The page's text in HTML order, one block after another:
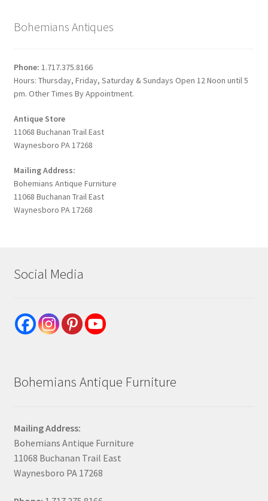
Bohemians Antiques
Phone: 1.717.375.8166
Hours: Thursday, Friday, Saturday & Sundays Open 12 Noon until 5
pm. Other Times By Appointment.
Antique Store
11068 Buchanan Trail East
Waynesboro PA 17268
Mailing Address:
Bohemians Antique Furniture
11068 Buchanan Trail East
Waynesboro PA 17268
Social Media
Bohemians Antique Furniture
Mailing Address:
Bohemians Antique Furniture
11068 Buchanan Trail East
Waynesboro PA 17268